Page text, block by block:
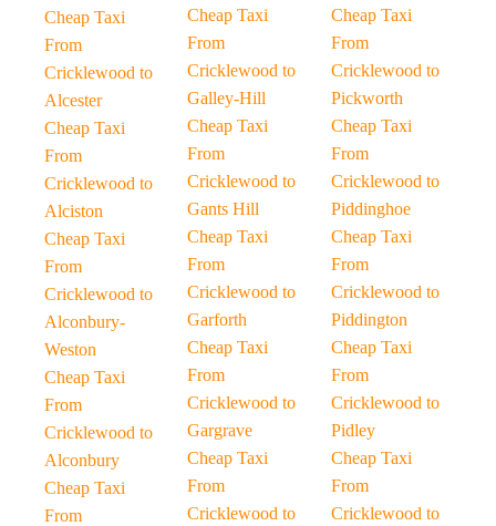
Cheap Taxi
From
Cricklewood to
Alcester
Cheap Taxi
From
Cricklewood to
Alciston
Cheap Taxi
From
Cricklewood to
Alconbury-
Weston
Cheap Taxi
From
Cricklewood to
Alconbury
Cheap Taxi
From
Cheap Taxi
From
Cricklewood to
Galley-Hill
Cheap Taxi
From
Cricklewood to
Gants Hill
Cheap Taxi
From
Cricklewood to
Garforth
Cheap Taxi
From
Cricklewood to
Gargrave
Cheap Taxi
From
Cricklewood to
Cheap Taxi
From
Cricklewood to
Pickworth
Cheap Taxi
From
Cricklewood to
Piddinghoe
Cheap Taxi
From
Cricklewood to
Piddington
Cheap Taxi
From
Cricklewood to
Pidley
Cheap Taxi
From
Cricklewood to